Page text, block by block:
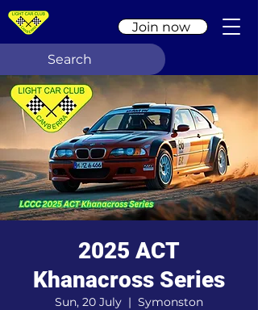
Join now
2025 ACT
Khanacross Series
Sun, 20 July
  |
Symonston